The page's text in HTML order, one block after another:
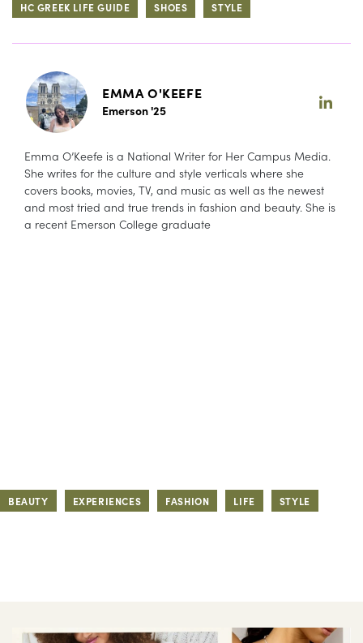
HC GREEK LIFE GUIDE SHOES STYLE
EMMA O'KEEFE
Emerson '25
Emma O’Keefe is a National Writer for Her Campus Media.
She writes for the culture and style verticals where she
covers books, movies, TV, and music as well as the newest
and most tried and true trends in fashion and beauty. She is
a recent Emerson College graduate
BEAUTY EXPERIENCES FASHION LIFE STYLE